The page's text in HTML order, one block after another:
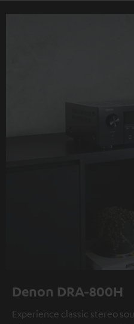
Denon DRA-800H
Experience classic stereo